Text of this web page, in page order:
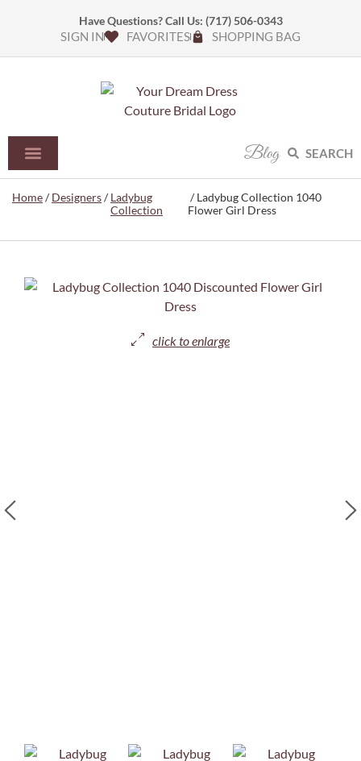
Have Questions? Call Us: (717) 506-0343
SIGN IN FAVORITES SHOPPING BAG
Blog SEARCH
Home/Designers/Ladybug
Collection
/ Ladybug Collection 1040
Flower Girl Dress